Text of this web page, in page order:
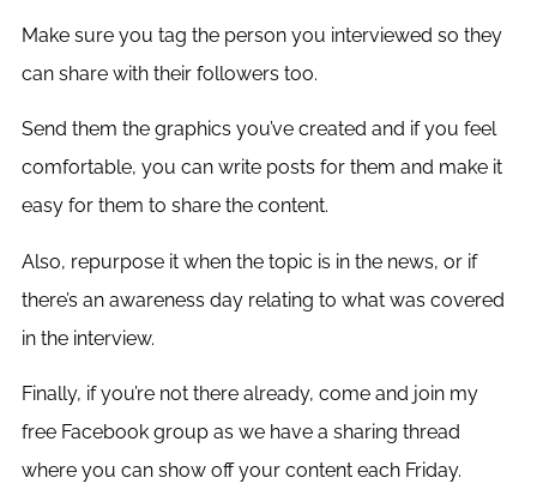
Make sure you tag the person you interviewed so they
can share with their followers too.
Send them the graphics you’ve created and if you feel
comfortable, you can write posts for them and make it
easy for them to share the content.
Also, repurpose it when the topic is in the news, or if
there’s an awareness day relating to what was covered
in the interview.
Finally, if you’re not there already, come and join my
free Facebook group as we have a sharing thread
where you can show off your content each Friday.